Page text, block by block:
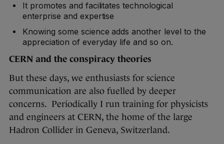
It promotes and facilitates technological
enterprise and expertise
Knowing some science adds another level to the
appreciation of everyday life and so on.
CERN and the conspiracy theories
But these days, we enthusiasts for science
communication are also fuelled by deeper
concerns. Periodically I run training for physicists
and engineers at CERN, the home of the large
Hadron Collider in Geneva, Switzerland.